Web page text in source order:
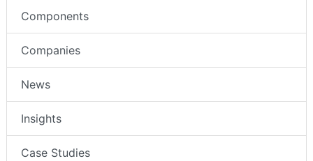
Components
Companies
News
Insights
Case Studies